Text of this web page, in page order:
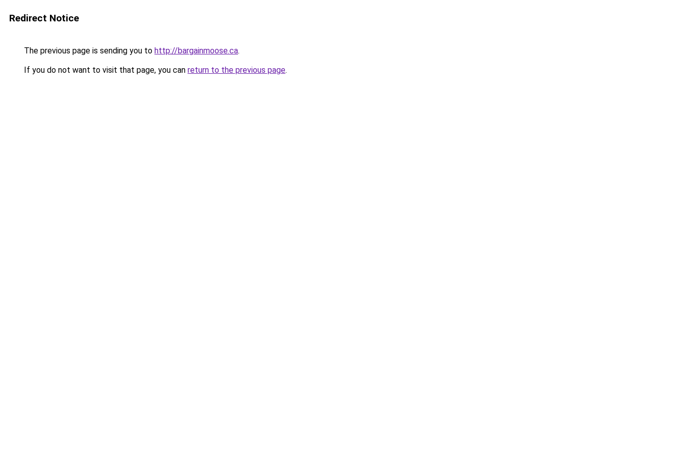
Redirect Notice
The previous page is sending you to http://bargainmoose.ca.
If you do not want to visit that page, you can return to the previous page.